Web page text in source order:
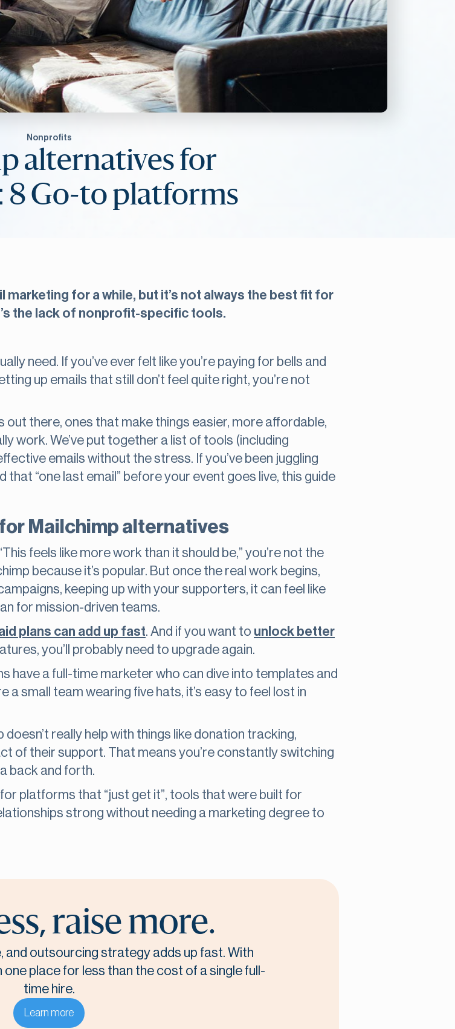
Nonprofits
alternatives for
Go-to platforms
marketing for a while, but it’s not always the best fit for
the lack of nonprofit-specific tools.
need. If you’ve ever felt like you’re paying for bells and
up emails that still don’t feel quite right, you’re not
there, ones that make things easier, more affordable,
work. We’ve put together a list of tools (including
emails without the stress. If you’ve been juggling
“one last email” before your event goes live, this guide
Mailchimp alternatives
feels like more work than it should be,” you’re not the
because it’s popular. But once the real work begins,
keeping up with your supporters, it can feel like
for mission-driven teams.
plans can add up fast. And if you want to unlock better
you’ll probably need to upgrade again.
have a full-time marketer who can dive into templates and
a small team wearing five hats, it’s easy to feel lost in
doesn’t really help with things like donation tracking,
of their support. That means you’re constantly switching
back and forth.
platforms that “just get it”, tools that were built for
strong without needing a marketing degree to
raise more.
and outsourcing strategy adds up fast. With
one place for less than the cost of a single full-
time hire.
Learn more